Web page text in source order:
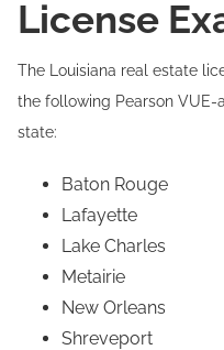
License
The Louisiana real estate
the following Pearson
state:
Baton Rouge
Lafayette
Lake Charles
Metairie
New Orleans
Shreveport